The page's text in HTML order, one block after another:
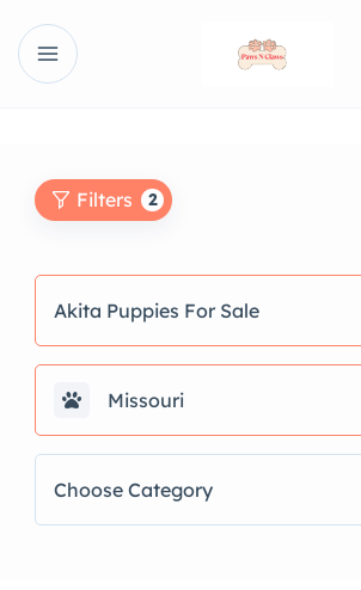
Filters 2
Akita Puppies For Sale
Missouri
Choose Category